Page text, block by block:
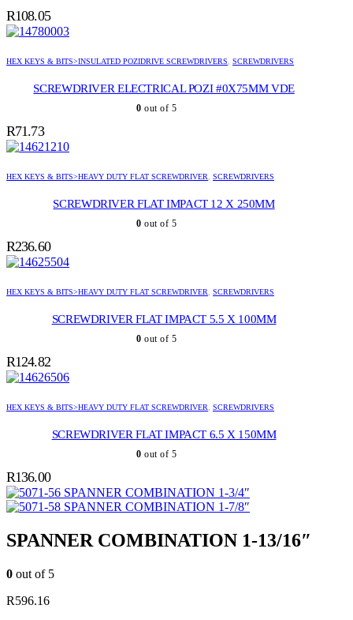
R108.05
HEX KEYS & BITS>INSULATED POZIDRIVE SCREWDRIVERS, SCREWDRIVERS
SCREWDRIVER ELECTRICAL POZI #0X75MM VDE
0 out of 5
R71.73
HEX KEYS & BITS>HEAVY DUTY FLAT SCREWDRIVER, SCREWDRIVERS
SCREWDRIVER FLAT IMPACT 12 X 250MM
0 out of 5
R236.60
HEX KEYS & BITS>HEAVY DUTY FLAT SCREWDRIVER, SCREWDRIVERS
SCREWDRIVER FLAT IMPACT 5.5 X 100MM
0 out of 5
R124.82
HEX KEYS & BITS>HEAVY DUTY FLAT SCREWDRIVER, SCREWDRIVERS
SCREWDRIVER FLAT IMPACT 6.5 X 150MM
0 out of 5
R136.00
SPANNER COMBINATION 1-3/4″
SPANNER COMBINATION 1-7/8″
SPANNER COMBINATION 1-13/16″
0 out of 5
R596.16